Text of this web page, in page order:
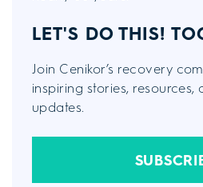
LET'S DO THIS!
Join Cenikor’s recovery
inspiring stories,
updates.